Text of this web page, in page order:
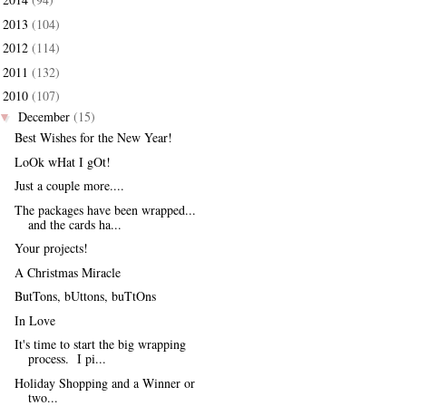
2013 (104)
2012 (114)
2011 (132)
2010 (107)
▼ December (15)
Best Wishes for the New Year!
LoOk wHat I gOt!
Just a couple more....
The packages have been wrapped...
and the cards ha...
Your projects!
A Christmas Miracle
ButTons, bUttons, buTtOns
In Love
It's time to start the big wrapping
process. I pi...
Holiday Shopping and a Winner or
two...